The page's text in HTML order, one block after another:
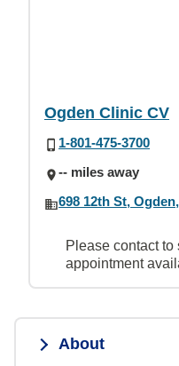
Ogden Clinic CV
1-801-475-3700
-- miles away
698 12th St,
Please contact
appointment
About